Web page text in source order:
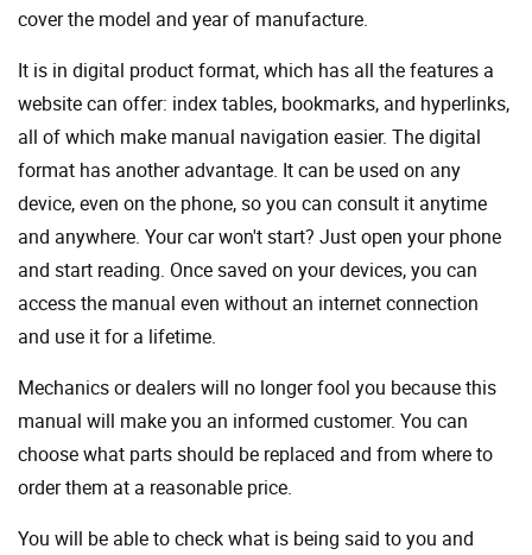
cover the model and year of manufacture.
It is in digital product format, which has all the features a
website can offer: index tables, bookmarks, and hyperlinks,
all of which make manual navigation easier. The digital
format has another advantage. It can be used on any
device, even on the phone, so you can consult it anytime
and anywhere. Your car won't start? Just open your phone
and start reading. Once saved on your devices, you can
access the manual even without an internet connection
and use it for a lifetime.
Mechanics or dealers will no longer fool you because this
manual will make you an informed customer. You can
choose what parts should be replaced and from where to
order them at a reasonable price.
You will be able to check what is being said to you and